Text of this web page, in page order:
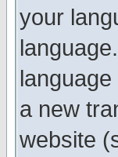
your
a new
website